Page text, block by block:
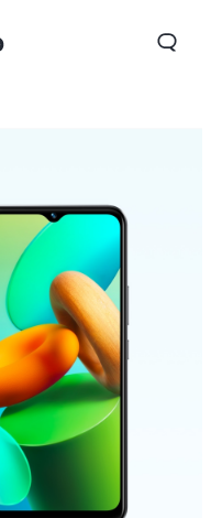
region